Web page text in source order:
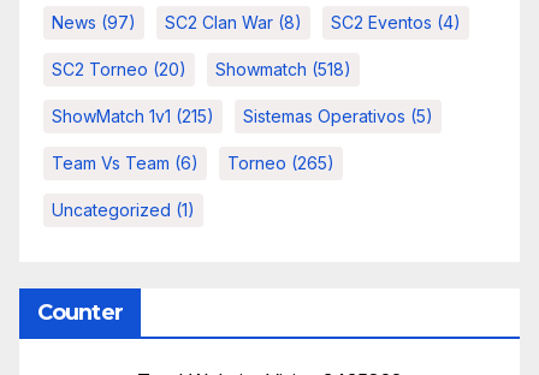
News (97) SC2 Clan War (8) SC2 Eventos (4)
SC2 Torneo (20) Showmatch (518)
ShowMatch 1v1 (215) Sistemas Operativos (5)
Team Vs Team (6) Torneo (265)
Uncategorized (1)
Counter